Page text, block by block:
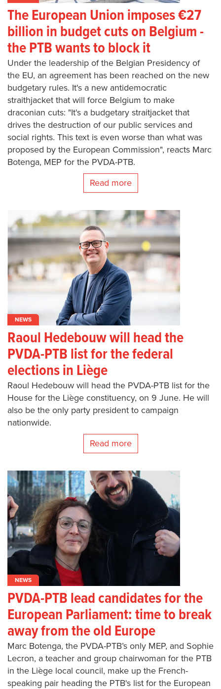
The European Union imposes €27
billion in budget cuts on Belgium -
the PTB wants to block it
Under the leadership of the Belgian Presidency of
the EU, an agreement has been reached on the new
budgetary rules. It's a new antidemocratic
straithjacket that will force Belgium to make
draconian cuts: "It's a budgetary straitjacket that
drives the destruction of our public services and
social rights. This text is even worse than what was
proposed by the European Commission", reacts Marc
Botenga, MEP for the PVDA-PTB.
Read more
NEWS
Raoul Hedebouw will head the
PVDA-PTB list for the federal
elections in Liège
Raoul Hedebouw will head the PVDA-PTB list for the
House for the Liège constituency, on 9 June. He will
also be the only party president to campaign
nationwide.
Read more
NEWS
PVDA-PTB lead candidates for the
European Parliament: time to break
away from the old Europe
Marc Botenga, the PVDA-PTB’s only MEP, and Sophie
Lecron, a teacher and group chairwoman for the PTB
in the Liège local council, make up the French-
speaking pair heading the PTB's list for the European